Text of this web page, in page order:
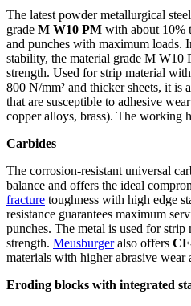
The latest powder metallurgical
grade M W10 PM with about 10%
and punches with maximum loads.
stability, the material grade M W10
strength. Used for strip material with
800 N/mm² and thicker sheets, it is
that are susceptible to adhesive
copper alloys, brass). The working
Carbides
The corrosion-resistant universal
balance and offers the ideal
fracture toughness with high edge
resistance guarantees maximum
punches. The metal is used for
strength. Meusburgeralso offers
materials with higher abrasive
Eroding blocks with integrated